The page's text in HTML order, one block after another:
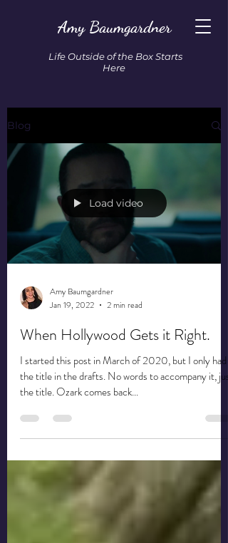
Amy Baumgardner
Life Outside of the Box Starts
Here
Blog
Load video
Amy Baumgardner
Jan 19, 2022
2 min read
When Hollywood Gets it Right.
I started this post in March of 2020, but I only had
the title in the drafts. No words to accompany it, just
the title. Ozark comes back...